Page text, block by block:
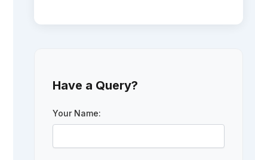
Have a Query?
Your Name: